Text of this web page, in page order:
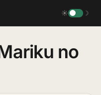
☀ ☽
no